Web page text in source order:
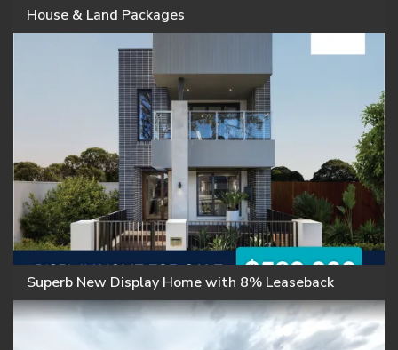
House & Land Packages
Superb New Display Home with 8% Leaseback